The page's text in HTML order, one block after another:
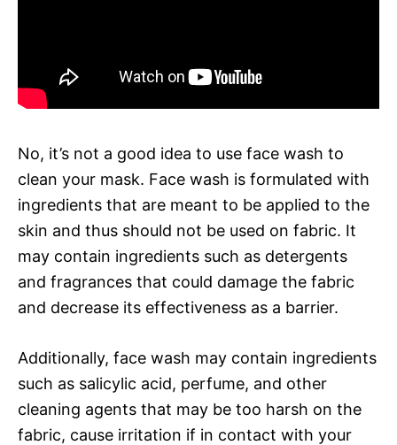
No, it’s not a good idea to use face wash to
clean your mask. Face wash is formulated with
ingredients that are meant to be applied to the
skin and thus should not be used on fabric. It
may contain ingredients such as detergents
and fragrances that could damage the fabric
and decrease its effectiveness as a barrier.
Additionally, face wash may contain ingredients
such as salicylic acid, perfume, and other
cleaning agents that may be too harsh on the
fabric, cause irritation if in contact with your